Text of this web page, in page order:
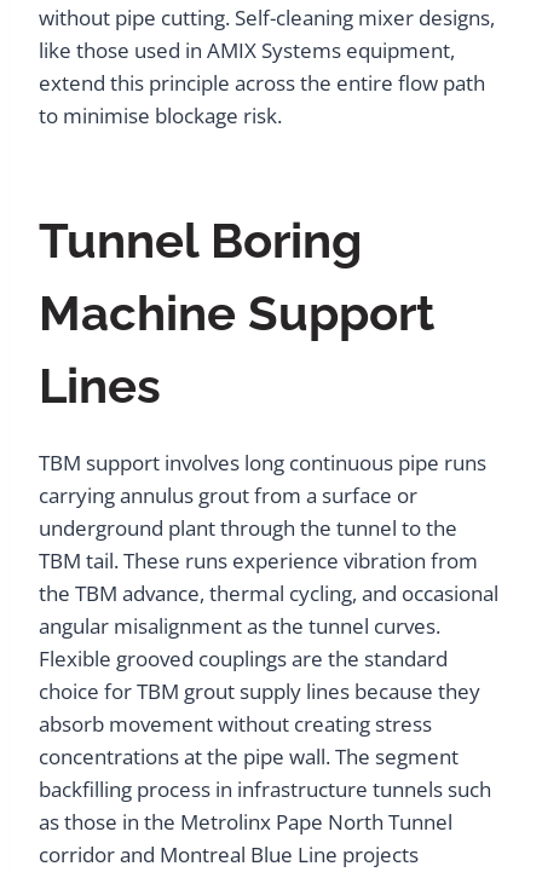
without pipe cutting. Self-cleaning mixer designs,
like those used in AMIX Systems equipment,
extend this principle across the entire flow path
to minimise blockage risk.
Tunnel Boring
Machine Support
Lines
TBM support involves long continuous pipe runs
carrying annulus grout from a surface or
underground plant through the tunnel to the
TBM tail. These runs experience vibration from
the TBM advance, thermal cycling, and occasional
angular misalignment as the tunnel curves.
Flexible grooved couplings are the standard
choice for TBM grout supply lines because they
absorb movement without creating stress
concentrations at the pipe wall. The segment
backfilling process in infrastructure tunnels such
as those in the Metrolinx Pape North Tunnel
corridor and Montreal Blue Line projects